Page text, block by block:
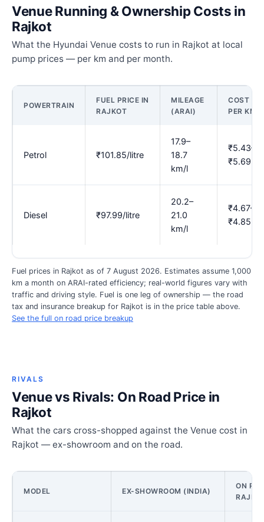
Venue Running & Ownership Costs in
Rajkot
What the Hyundai Venue costs to run in Rajkot at local
pump prices — per km and per month.
POWERTRAIN
FUEL PRICE IN
RAJKOT
MILEAGE
(ARAI)
COST
PER KM
Petrol ₹101.85/litre
17.9–
18.7
km/l
₹5.43–
₹5.69
Diesel ₹97.99/litre
20.2–
21.0
km/l
₹4.67–
₹4.85
Fuel prices in Rajkot as of 7 August 2026. Estimates assume 1,000
km a month on ARAI-rated efficiency; real-world figures vary with
traffic and driving style. Fuel is one leg of ownership — the road
tax and insurance breakup for Rajkot is in the price table above.
See the full on road price breakup
RIVALS
Venue vs Rivals: On Road Price in
Rajkot
What the cars cross-shopped against the Venue cost in
Rajkot — ex-showroom and on the road.
MODEL EX-SHOWROOM (INDIA)
ON